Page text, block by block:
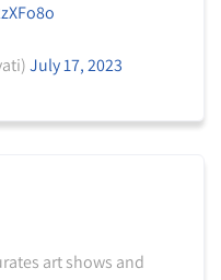
July 17, 2023
art shows and